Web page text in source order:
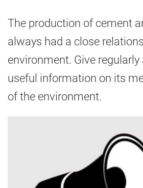
The production of cement
always had a close
environment. Give regularly
useful information on its
of the environment.